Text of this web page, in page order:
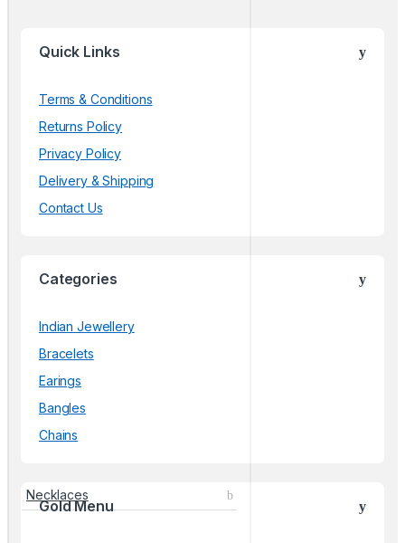
Necklaces
Quick Links
Terms & Conditions
Returns Policy
Privacy Policy
Delivery & Shipping
Contact Us
Categories
Indian Jewellery
Bracelets
Earings
Bangles
Chains
Gold Menu